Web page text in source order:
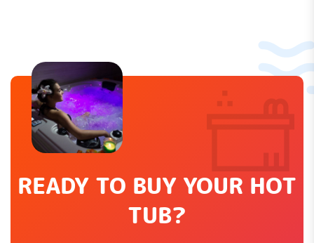
How would you rate this product?*
LEAVE REVIEW
READY TO BUY YOUR HOT
TUB?